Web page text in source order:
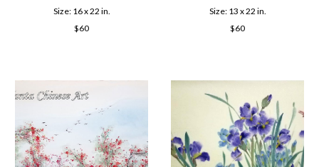
Size: 16 x 22 in.
$60
Size: 13 x 22 in.
$60